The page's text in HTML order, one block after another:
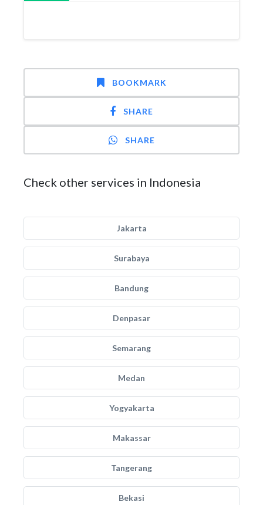
BOOKMARK
SHARE
SHARE
Check other services in Indonesia
Jakarta
Surabaya
Bandung
Denpasar
Semarang
Medan
Yogyakarta
Makassar
Tangerang
Bekasi